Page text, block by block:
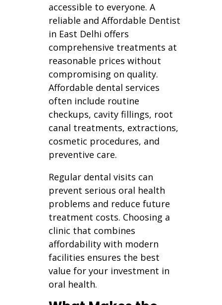
accessible to everyone. A
reliable and Affordable Dentist
in East Delhi offers
comprehensive treatments at
reasonable prices without
compromising on quality.
Affordable dental services
often include routine
checkups, cavity fillings, root
canal treatments, extractions,
cosmetic procedures, and
preventive care.
Regular dental visits can
prevent serious oral health
problems and reduce future
treatment costs. Choosing a
clinic that combines
affordability with modern
facilities ensures the best
value for your investment in
oral health.